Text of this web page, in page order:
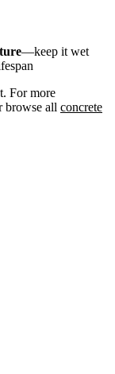
—keep it wet
For more
browse all concrete